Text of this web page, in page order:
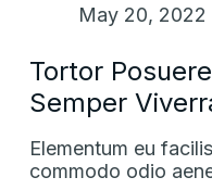
May 20, 2022
Tortor
Semper
Elementum eu
commodo odio